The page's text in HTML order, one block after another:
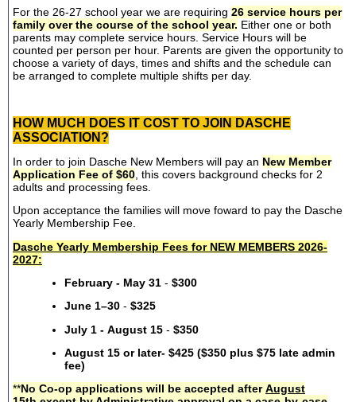
For the 26-27 school year we are requiring 26 service hours per
family over the course of the school year. Either one or both
parents may complete service hours. Service Hours will be
counted per person per hour. Parents are given the opportunity to
choose a variety of days, times and shifts and the schedule can
be arranged to complete multiple shifts per day.
HOW MUCH DOES IT COST TO JOIN DASCHE
ASSOCIATION?
In order to join Dasche New Members will pay an New Member
Application Fee of $60 , this covers background checks for 2
adults and processing fees.
Upon acceptance the families will move foward to pay the Dasche
Yearly Membership Fee.
Dasche Yearly Membership Fees for NEW MEMBERS 2026-
2027:
February - May 31 - $300
June 1–30 - $325
July 1 - August 15 - $350
August 15 or later- $425 ($350 plus $75 late admin
fee)
**No Co-op applications will be accepted afterAugust